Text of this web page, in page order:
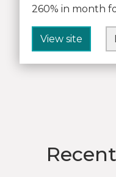
260% in month
View site